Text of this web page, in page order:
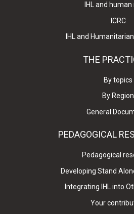
IHL and
ICRC
IHL and
THE
By topics
By Region
General
PEDAGOGICAL
Pedagogical
Developing Stand
Integrating IHL into
Your